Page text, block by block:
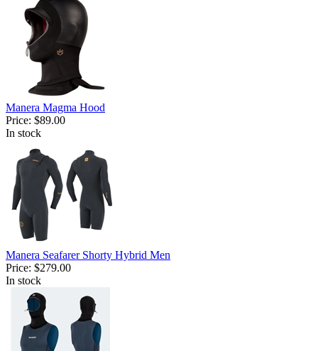
Manera Magma Hood
Price: $89.00
In stock
Manera Seafarer Shorty Hybrid Men
Price: $279.00
In stock